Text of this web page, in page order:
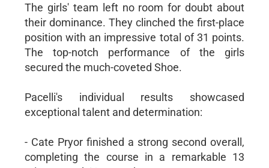
The girls' team left no room for doubt about
their dominance. They clinched the first-place
position with an impressive total of 31 points.
The top-notch performance of the girls
secured the much-coveted Shoe.
Pacelli's individual results showcased
exceptional talent and determination:
- Cate Pryor finished a strong second overall,
completing the course in a remarkable 13